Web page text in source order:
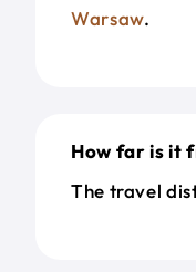
Warsaw.
How far is it
The travel